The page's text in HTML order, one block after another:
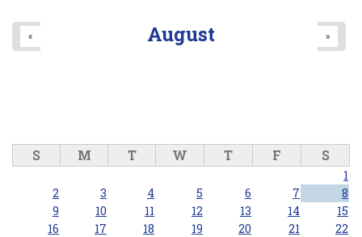
August
« »
S M T W T F S
1
2
3 4 5 6 7
8
9
10 11 12 13 14
15
16
17 18 19 20 21
22